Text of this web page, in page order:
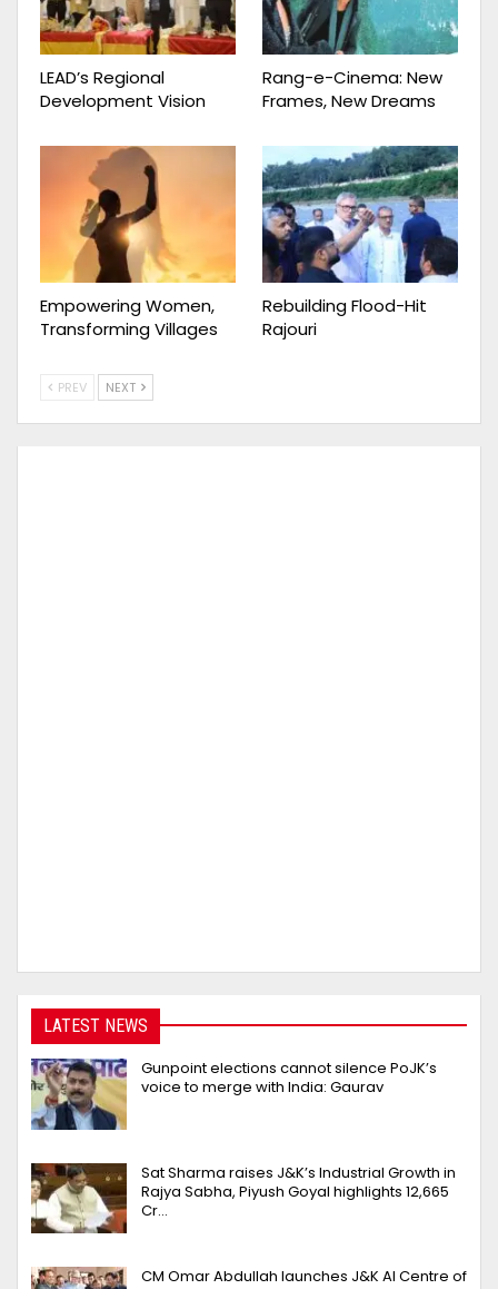
LEAD’s Regional
Development Vision
Rang-e-Cinema: New
Frames, New Dreams
Empowering Women,
Transforming Villages
Rebuilding Flood-Hit
Rajouri
PREV NEXT
LATEST NEWS
Gunpoint elections cannot silence PoJK’s
voice to merge with India: Gaurav
Sat Sharma raises J&K’s Industrial Growth in
Rajya Sabha, Piyush Goyal highlights 12,665
Cr…
CM Omar Abdullah launches J&K AI Centre of